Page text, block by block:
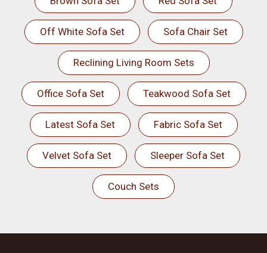
Off White Sofa Set Sofa Chair Set
Reclining Living Room Sets
Office Sofa Set Teakwood Sofa Set
Latest Sofa Set Fabric Sofa Set
Velvet Sofa Set Sleeper Sofa Set
Couch Sets